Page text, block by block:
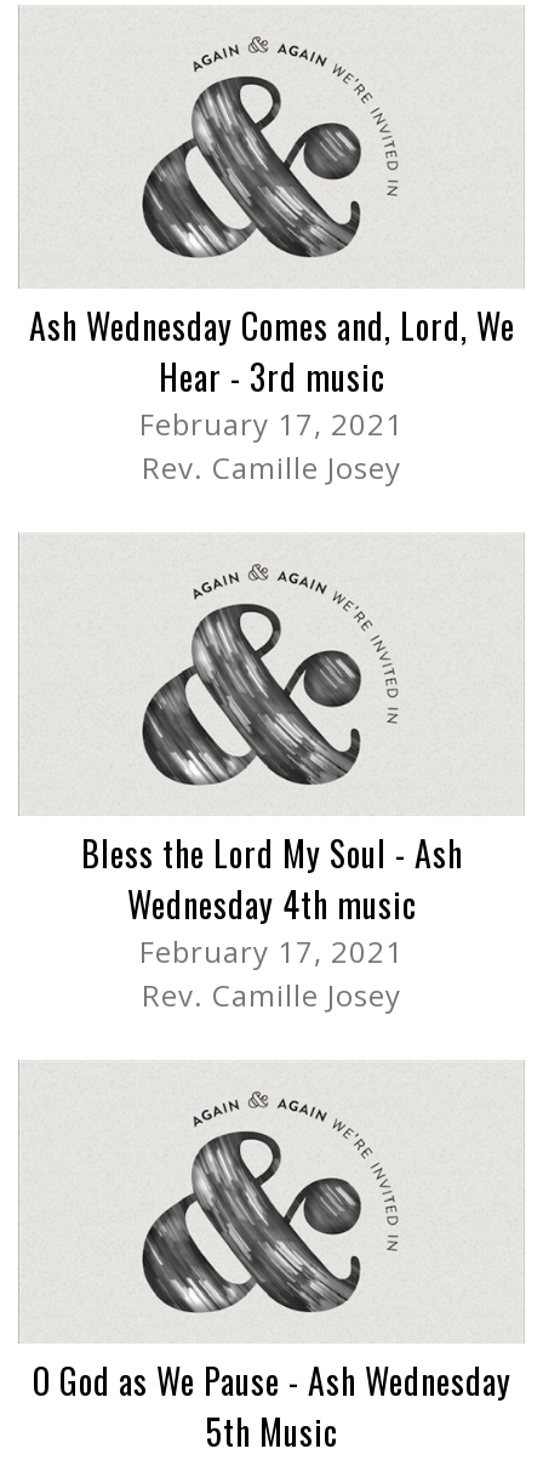
Ash Wednesday Comes and, Lord, We
Hear - 3rd music
February 17, 2021
Rev. Camille Josey
Bless the Lord My Soul - Ash
Wednesday 4th music
February 17, 2021
Rev. Camille Josey
O God as We Pause - Ash Wednesday
5th Music